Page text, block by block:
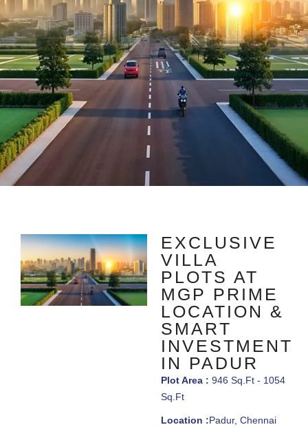
EXCLUSIVE
VILLA
PLOTS AT
MGP PRIME
LOCATION &
SMART
INVESTMENT
IN PADUR
Plot Area : 946 Sq.Ft - 1054
Sq.Ft
Location :Padur, Chennai